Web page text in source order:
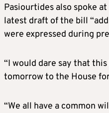
Pasiourtides also spoke
latest draft of the bill
were expressed during
“I would dare say that
tomorrow to the House
“We all have a common